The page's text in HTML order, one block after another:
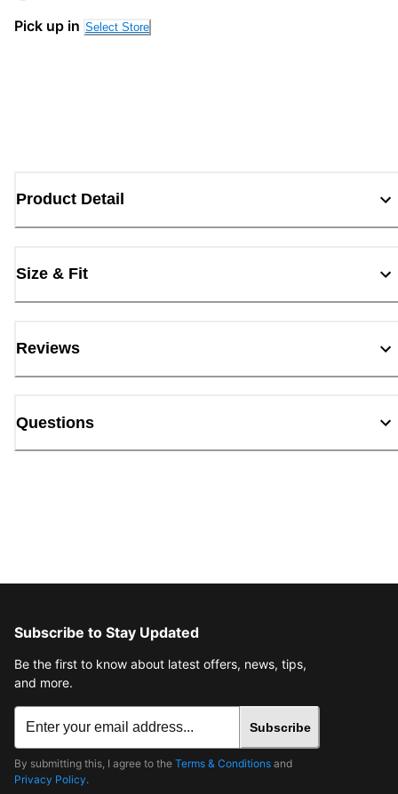
Pick up in Select Store
Product Detail
Size & Fit
Reviews
Questions
Subscribe to Stay Updated
Be the first to know about latest offers, news, tips,
and more.
Subscribe
By submitting this, I agree to the Terms & Conditions and
Privacy Policy.